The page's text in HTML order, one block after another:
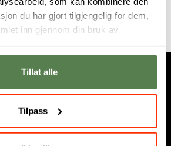
du har gjort tilgjengelig for dem,
inn gjennom din bruk av
Tillat alle
Tilpass